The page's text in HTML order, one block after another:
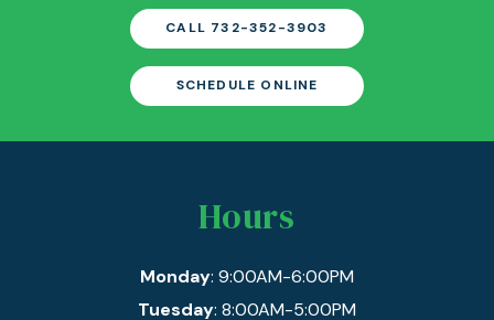
CALL 732-352-3903
SCHEDULE ONLINE
Hours
Monday: 9:00AM-6:00PM
Tuesday: 8:00AM-5:00PM